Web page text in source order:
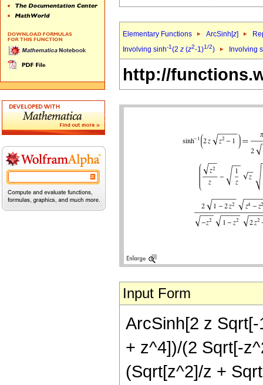
Elementary Functions ArcSinh[z]
Involving sinh-1(2 z (z2-1)1/2) Involving
http://
Input Form
ArcSinh[2 z
+ z^4])/(2 Sqrt[-
(Sqrt[z^2]/z +